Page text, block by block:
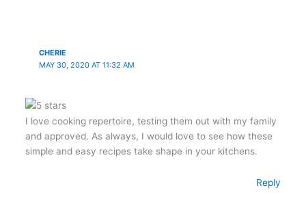
CHERIE
MAY 30, 2020 AT 11:32 AM
I love cooking repertoire, testing them out with my family
and approved. As always, I would love to see how these
simple and easy recipes take shape in your kitchens.
Reply